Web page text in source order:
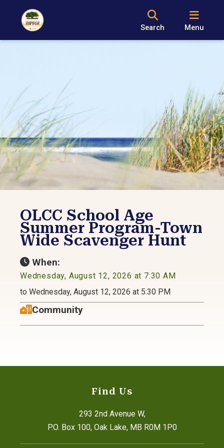
Search Menu
OLCC School Age
Summer Program-Town
Wide Scavenger Hunt
When:
Wednesday, August 12, 2026 at 7:30 AM
to Wednesday, August 12, 2026 at 5:30 PM
Community
Find Us
293 2nd Avenue W,
P.O. Box 100, Oak Lake, MB R0M 1P0